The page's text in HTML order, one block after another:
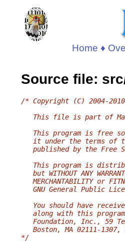
Home ♦
Source file:
/* Copyright (C) 2004-
This file is part of
This program is free
it under the terms of
published by the Free
This program is
but WITHOUT ANY
MERCHANTABILITY or
GNU General Public
You should have
along with this
Foundation, Inc., 59
Boston, MA 02111-1307,
*/